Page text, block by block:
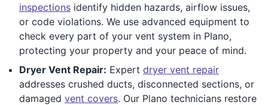
inspections identify hidden hazards, airflow issues,
or code violations. We use advanced equipment to
check every part of your vent system in Plano,
protecting your property and your peace of mind.
Dryer Vent Repair: Expert dryer vent repair
addresses crushed ducts, disconnected sections, or
damaged vent covers. Our Plano technicians restore